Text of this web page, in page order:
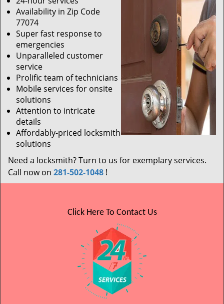
Availability in Zip Code
77074
Super fast response to
emergencies
Unparalleled customer
service
Prolific team of technicians
Mobile services for onsite
solutions
Attention to intricate
details
Affordably-priced locksmith
solutions
Need a locksmith? Turn to us for exemplary services.
Call now on 281-502-1048 !
Click Here To Contact Us